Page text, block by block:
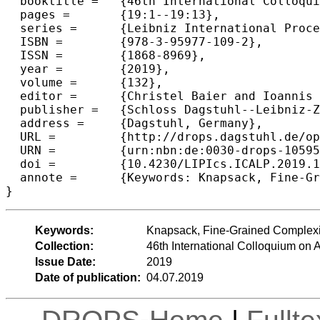
  pages =	{19:1--19:13},
  series =	{Leibniz International Proceedings in Informatics (LIPIcs)},
  ISBN =	{978-3-95977-109-2},
  ISSN =	{1868-8969},
  year =	{2019},
  volume =	{132},
  editor =	{Christel Baier and Ioannis Chatzigiannakis and Paola Flocchini and Stefano Leonardi},
  publisher =	{Schloss Dagstuhl--Leibniz-Zentrum fuer Informatik},
  address =	{Dagstuhl, Germany},
  URL =		{http://drops.dagstuhl.de/opus/volltexte/2019/10595},
  URN =		{urn:nbn:de:0030-drops-105952},
  doi =		{10.4230/LIPIcs.ICALP.2019.19},
  annote =	{Keywords: Knapsack, Fine-Grained Complexity, Dynamic Programming}
Keywords:
Knapsack, Fine-Grained
Collection:
46th International Colloquium on
Issue Date:
2019
Date of publication: 04.07.2019